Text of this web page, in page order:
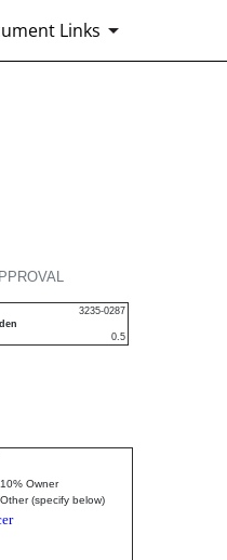
Links
3235-0287
0.5
10% Owner
Other (specify below)